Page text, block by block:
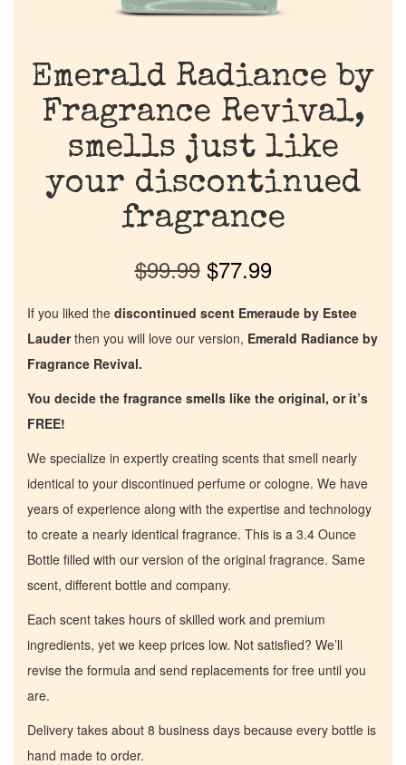
Home
Emerald Radiance by
Fragrance Revival,
smells just like
your discontinued
fragrance
$99.99 $77.99
If you liked the discontinued scent Emeraude by Estee
Lauderthen you will love our version, Emerald Radiance by
Fragrance Revival.
You decide the fragrance smells like the original, or it’s
FREE!
We specialize in expertly creating scents that smell nearly
identical to your discontinued perfume or cologne. We have
years of experience along with the expertise and technology
to create a nearly identical fragrance. This is a 3.4 Ounce
Bottle filled with our version of the original fragrance. Same
scent, different bottle and company.
Each scent takes hours of skilled work and premium
ingredients, yet we keep prices low. Not satisfied? We’ll
revise the formula and send replacements for free until you
are.
Delivery takes about 8 business days because every bottle is
hand made to order.